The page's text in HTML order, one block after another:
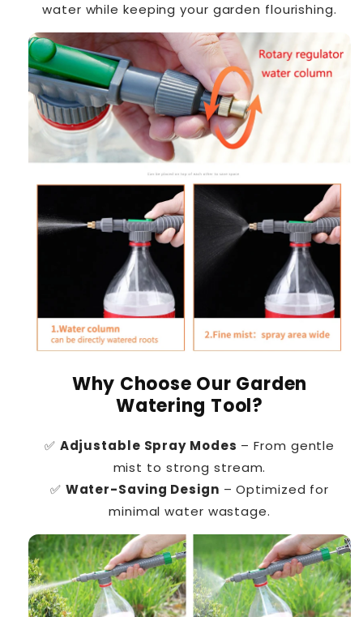
water while keeping your garden flourishing.
Why Choose Our Garden
Watering Tool?
✅ Adjustable Spray Modes – From gentle
mist to strong stream.
✅ Water-Saving Design – Optimized for
minimal water wastage.